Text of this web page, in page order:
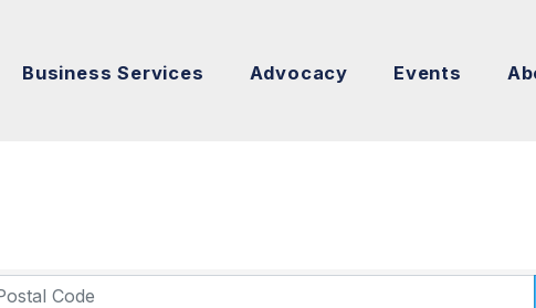
Business Services Advocacy Events